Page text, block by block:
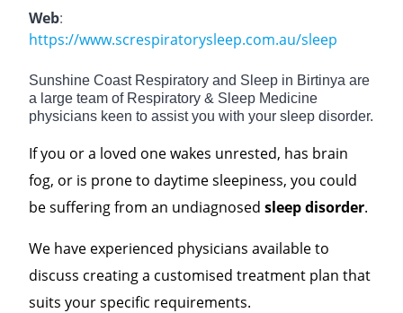
Web:
https://www.screspiratorysleep.com.au/sleep
Sunshine Coast Respiratory and Sleep in Birtinya are
a large team of Respiratory & Sleep Medicine
physicians keen to assist you with your sleep disorder.
If you or a loved one wakes unrested, has brain
fog, or is prone to daytime sleepiness, you could
be suffering from an undiagnosed sleep disorder.
We have experienced physicians available to
discuss creating a customised treatment plan that
suits your specific requirements.